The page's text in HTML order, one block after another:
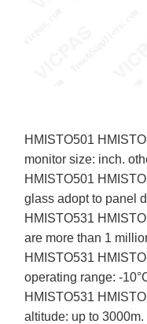
HMISTO501
monitor size: inch.
HMISTO501
glass adopt to panel
HMISTO531
are more than 1
HMISTO531
operating range: -
HMISTO531
altitude: up to